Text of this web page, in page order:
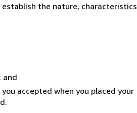
the nature, characteristics
and
accepted when you placed your